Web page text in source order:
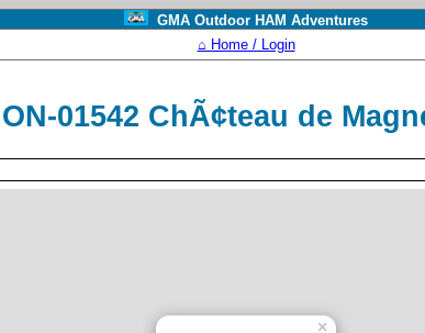
GMA Outdoor HAM Adventures
⌂ Home / Login
ON-01542 ChÃ¢teau de
×